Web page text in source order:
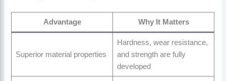
Advantage Why It Matters
Superior material properties
Hardness, wear resistance,
and strength are fully
developed